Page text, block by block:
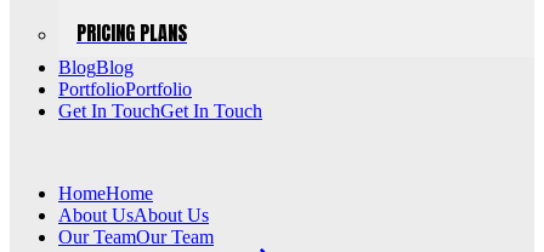
PRICING PLANS
BlogBlog
PortfolioPortfolio
Get In TouchGet In Touch
HomeHome
About UsAbout Us
Our TeamOur Team